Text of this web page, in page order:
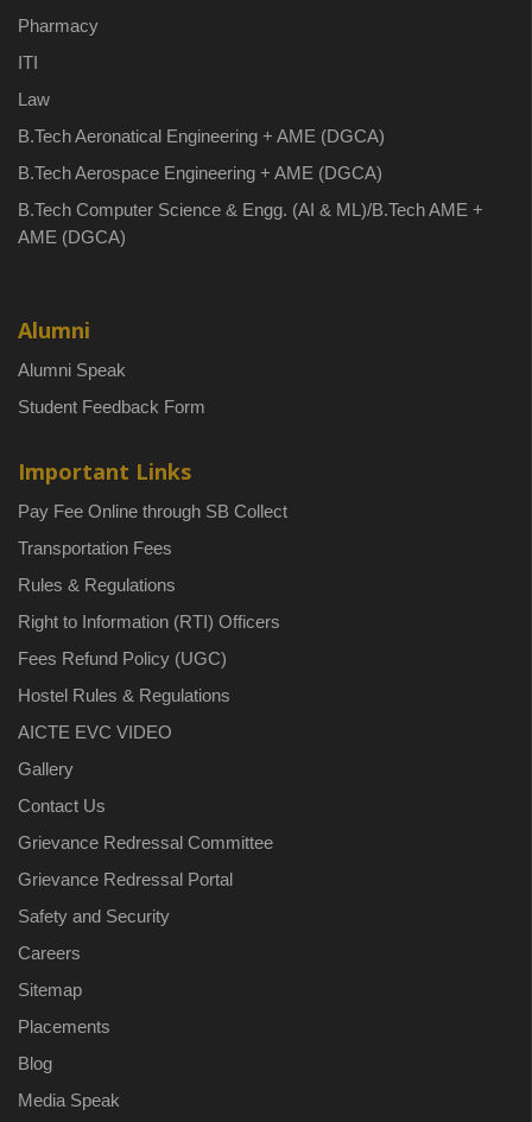
Pharmacy
ITI
Law
B.Tech Aeronatical Engineering + AME (DGCA)
B.Tech Aerospace Engineering + AME (DGCA)
B.Tech Computer Science & Engg. (AI & ML)/B.Tech AME +
AME (DGCA)
Alumni
Alumni Speak
Student Feedback Form
Important Links
Pay Fee Online through SB Collect
Transportation Fees
Rules & Regulations
Right to Information (RTI) Officers
Fees Refund Policy (UGC)
Hostel Rules & Regulations
AICTE EVC VIDEO
Gallery
Contact Us
Grievance Redressal Committee
Grievance Redressal Portal
Safety and Security
Careers
Sitemap
Placements
Blog
Media Speak